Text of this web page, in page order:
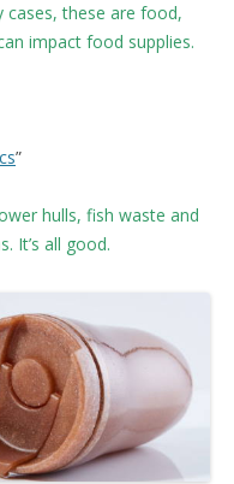
cases, these are food,
impact food supplies.
”
hulls, fish waste and
It’s all good.